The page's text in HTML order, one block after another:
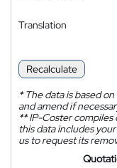
Translation
Recalculate
*The data is based
and amend if
**IP-Coster compiles
this data includes
us to request its